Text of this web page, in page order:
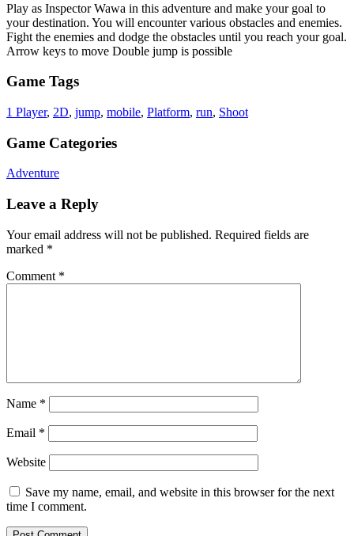
Play as Inspector Wawa in this adventure and make your goal to
your destination. You will encounter various obstacles and enemies.
Fight the enemies and dodge the obstacles until you reach your goal.
Arrow keys to move Double jump is possible
Game Tags
1 Player, 2D, jump, mobile, Platform, run, Shoot
Game Categories
Adventure
Leave a Reply
Your email address will not be published. Required fields are
marked *
Comment *
Name *
Email *
Website
Save my name, email, and website in this browser for the next
time I comment.